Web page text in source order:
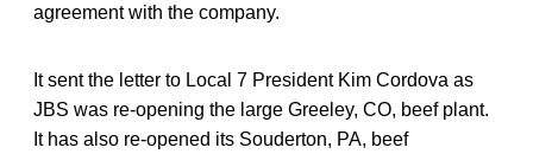
agreement with the company.
It sent the letter to Local 7 President Kim Cordova as
JBS was re-opening the large Greeley, CO, beef plant.
It has also re-opened its Souderton, PA, beef